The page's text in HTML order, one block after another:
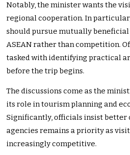
Notably, the minister wants the
regional cooperation. In
should pursue mutually
ASEAN rather than competition.
tasked with identifying practical
before the trip begins.
The discussions come as the
its role in tourism planning and
Significantly, officials insist
agencies remains a priority as
increasingly competitive.